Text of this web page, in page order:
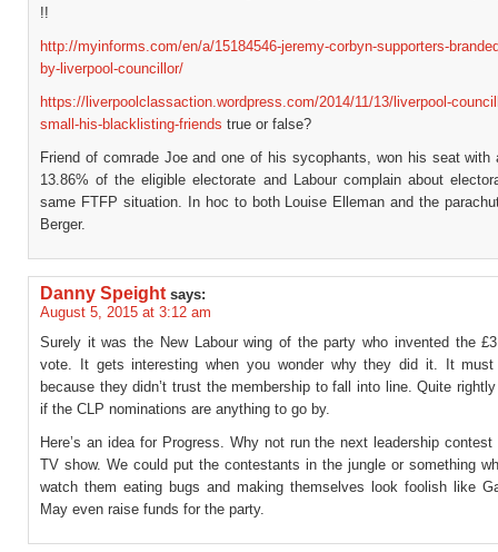
!!
http://myinforms.com/en/a/15184546-jeremy-corbyn-supporters-
by-liverpool-councillor/
https://liverpoolclassaction.wordpress.com/2014/11/13/liverpool-
small-his-blacklisting-friends true or false?
Friend of comrade Joe and one of his sycophants, won his seat with
13.86% of the eligible electorate and Labour complain about
same FTFP situation. In hoc to both Louise Elleman and the
Berger.
Danny Speight says:
August 5, 2015 at 3:12 am
Surely it was the New Labour wing of the party who invented the
vote. It gets interesting when you wonder why they did it. It must
because they didn’t trust the membership to fall into line. Quite
if the CLP nominations are anything to go by.
Here’s an idea for Progress. Why not run the next leadership
TV show. We could put the contestants in the jungle or something
watch them eating bugs and making themselves look foolish like
May even raise funds for the party.